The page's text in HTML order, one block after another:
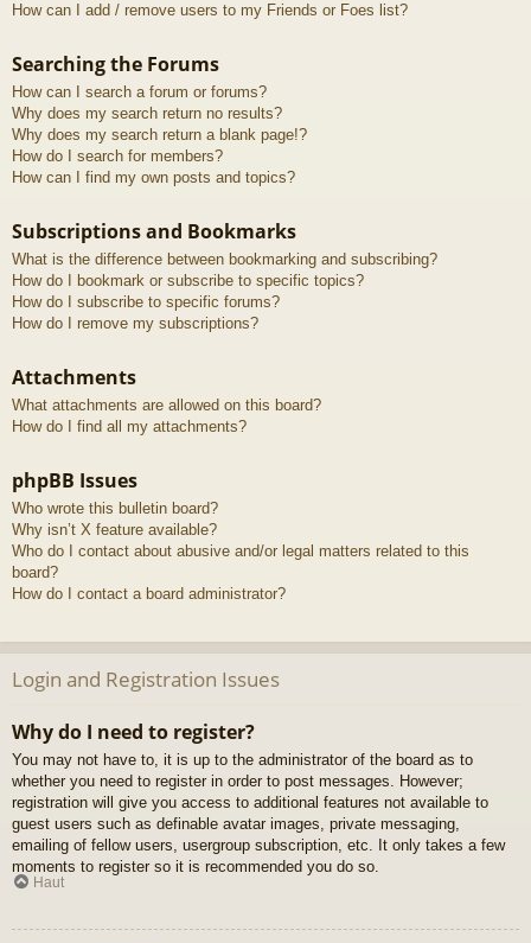
How can I add / remove users to my Friends or Foes list?
Searching the Forums
How can I search a forum or forums?
Why does my search return no results?
Why does my search return a blank page!?
How do I search for members?
How can I find my own posts and topics?
Subscriptions and Bookmarks
What is the difference between bookmarking and subscribing?
How do I bookmark or subscribe to specific topics?
How do I subscribe to specific forums?
How do I remove my subscriptions?
Attachments
What attachments are allowed on this board?
How do I find all my attachments?
phpBB Issues
Who wrote this bulletin board?
Why isn’t X feature available?
Who do I contact about abusive and/or legal matters related to this
board?
How do I contact a board administrator?
Login and Registration Issues
Why do I need to register?
You may not have to, it is up to the administrator of the board as to
whether you need to register in order to post messages. However;
registration will give you access to additional features not available to
guest users such as definable avatar images, private messaging,
emailing of fellow users, usergroup subscription, etc. It only takes a few
moments to register so it is recommended you do so.
Haut